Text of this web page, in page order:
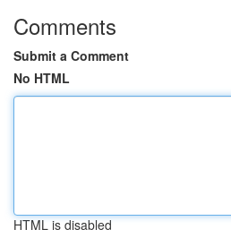
Comments
Submit a Comment
No HTML
HTML is disabled